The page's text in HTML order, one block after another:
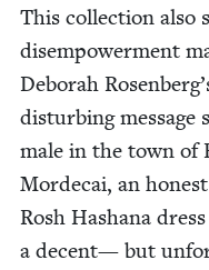
This col­lec­tion also
dis­em­pow­er­ment
Deb­o­rah
dis­turb­ing
male in the town of
Morde­cai, an
Rosh Hashana
a decent— but